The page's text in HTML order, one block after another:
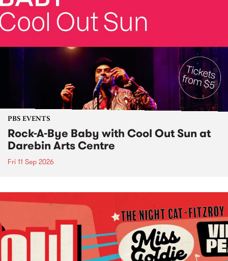
PBS EVENTS
Rock-A-Bye Baby with Cool Out Sun at
Darebin Arts Centre
Fri 11 Sep 2026